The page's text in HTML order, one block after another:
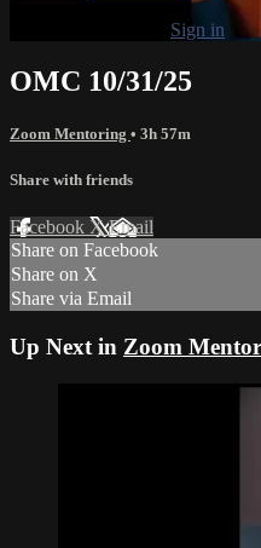
Sign in
OMC 10/31/25
Zoom Mentoring • 3h 57m
Share with friends
Facebook XEmail
Share on Facebook
Share on X
Share via Email
Up Next in Zoom